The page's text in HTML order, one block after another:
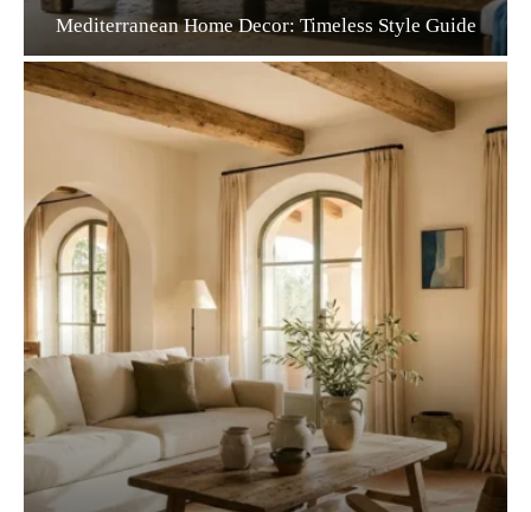
Mediterranean Home Decor: Timeless Style Guide